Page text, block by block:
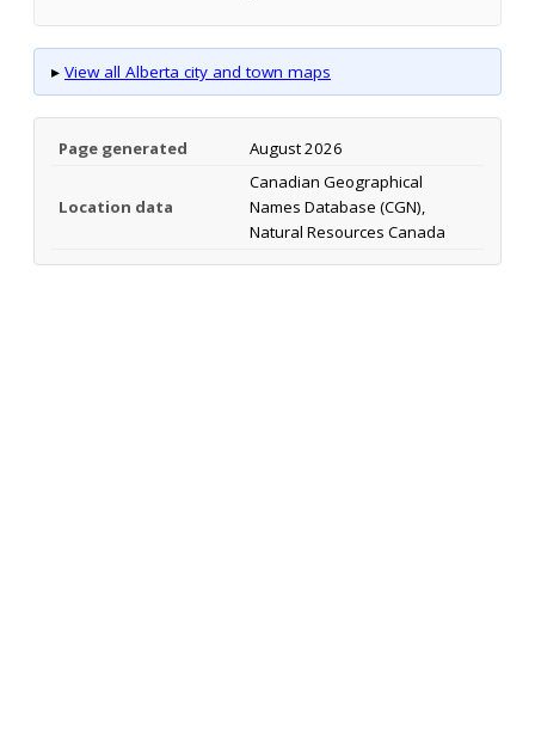
▸ View all Alberta city and town maps
Page generated August 2026
Location data
Canadian Geographical
Names Database (CGN),
Natural Resources Canada